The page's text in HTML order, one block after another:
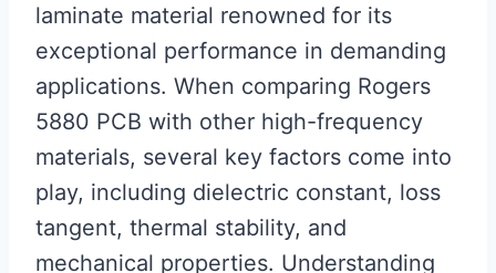
laminate material renowned for its
exceptional performance in demanding
applications. When comparing Rogers
5880 PCB with other high-frequency
materials, several key factors come into
play, including dielectric constant, loss
tangent, thermal stability, and
mechanical properties. Understanding